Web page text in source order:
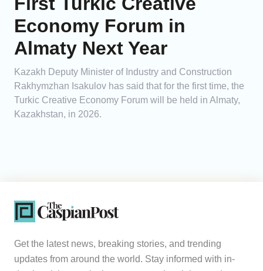
Economy Forum in
Almaty Next Year
Kazakh Deputy Minister of Industry and Construction
Rakhymzhan Isakulov has said that for the first time, the
Turkic Creative Economy Forum will be held in Almaty,
Kazakhstan, in 2026.
Get the latest news, breaking stories, and trending
updates from around the world. Stay informed with in-